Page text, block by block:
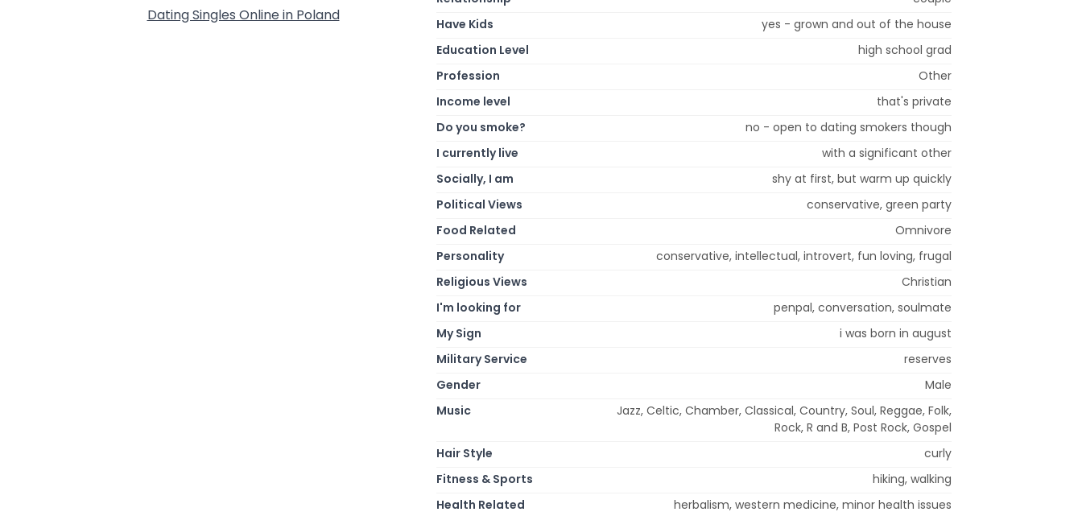
Dating Singles Online in Poland
Have Kids
yes - grown and out of the house
Education Level
high school grad
Profession
Other
Income level
that's private
Do you smoke?
no - open to dating smokers though
I currently live
with a significant other
Socially, I am
shy at first, but warm up quickly
Political Views
conservative, green party
Food Related
Omnivore
Personality
conservative, intellectual, introvert, fun loving, frugal
Religious Views
Christian
I'm looking for
penpal, conversation, soulmate
My Sign
i was born in august
Military Service
reserves
Gender
Male
Music
Jazz, Celtic, Chamber, Classical, Country, Soul, Reggae, Folk,
Rock, R and B, Post Rock, Gospel
Hair Style
curly
Fitness & Sports
hiking, walking
Health Related
herbalism, western medicine, minor health issues